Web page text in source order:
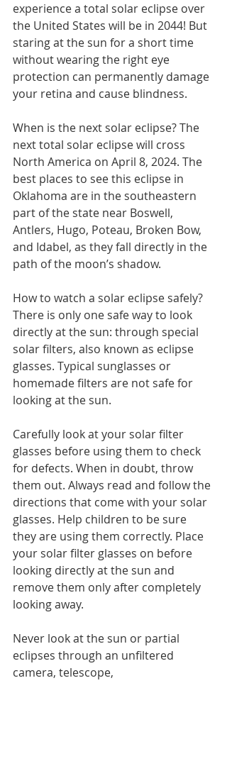
experience a total solar eclipse over
the United States will be in 2044! But
staring at the sun for a short time
without wearing the right eye
protection can permanently damage
your retina and cause blindness.
When is the next solar eclipse? The
next total solar eclipse will cross
North America on April 8, 2024. The
best places to see this eclipse in
Oklahoma are in the southeastern
part of the state near Boswell,
Antlers, Hugo, Poteau, Broken Bow,
and Idabel, as they fall directly in the
path of the moon’s shadow.
How to watch a solar eclipse safely?
There is only one safe way to look
directly at the sun: through special
solar filters, also known as eclipse
glasses. Typical sunglasses or
homemade filters are not safe for
looking at the sun.
Carefully look at your solar filter
glasses before using them to check
for defects. When in doubt, throw
them out. Always read and follow the
directions that come with your solar
glasses. Help children to be sure
they are using them correctly. Place
your solar filter glasses on before
looking directly at the sun and
remove them only after completely
looking away.
Never look at the sun or partial
eclipses through an unfiltered
camera, telescope,